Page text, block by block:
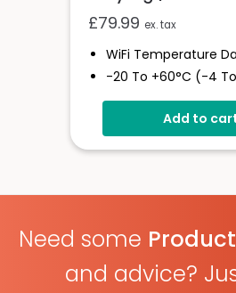
£79.99 ex. tax
WiFi Temperature
-20 To +60°C (-4 To
EasyLog Cloud
Easy Sensor Setup
Add to
Need some
and advice?